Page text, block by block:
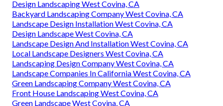
Design Landscaping West Covina, CA
Backyard Landscaping Company West Covina, CA
Landscape Design Installation West Covina, CA
Design Landscape West Covina, CA
Landscape Design And Installation West Covina, CA
Local Landscape Designers West Covina, CA
Landscaping Design Company West Covina, CA
Landscape Companies In California West Covina, CA
Green Landscaping Company West Covina, CA
Front House Landscaping West Covina, CA
Green Landscape West Covina, CA